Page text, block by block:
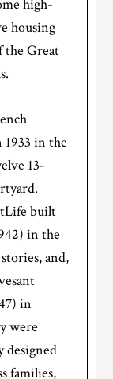
high-
housing
the Great
in the
13-
built
in the
and,
in
were
designed
families,